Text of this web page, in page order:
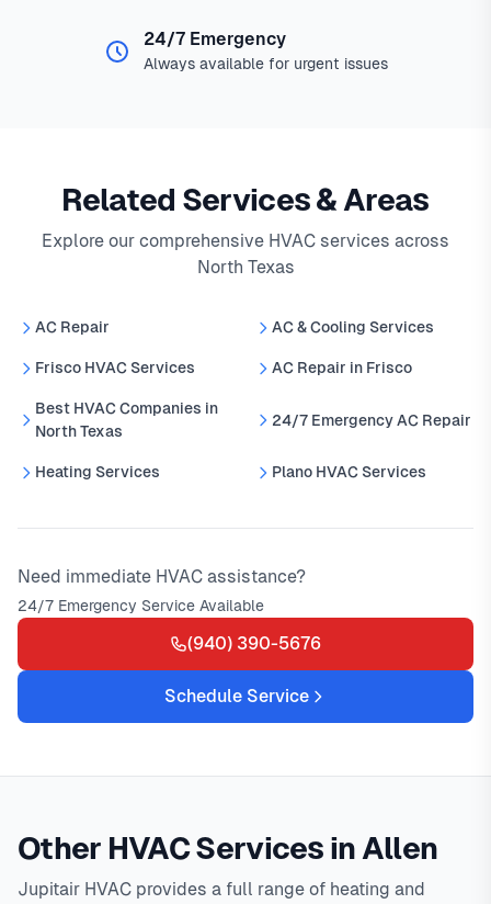
24/7 Emergency
Always available for urgent issues
Related Services & Areas
Explore our comprehensive HVAC services across
North Texas
AC Repair AC & Cooling Services
Frisco HVAC Services AC Repair in Frisco
Best HVAC Companies in
North Texas
24/7 Emergency AC Repair
Heating Services Plano HVAC Services
Need immediate HVAC assistance?
24/7 Emergency Service Available
(940) 390-5676
Schedule Service
Other HVAC Services in Allen
Jupitair HVAC provides a full range of heating and